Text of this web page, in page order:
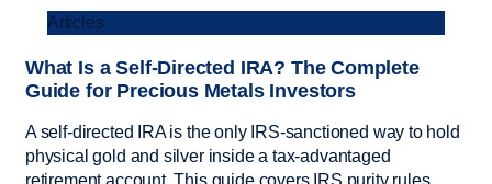
Articles
What Is a Self-Directed IRA? The Complete
Guide for Precious Metals Investors
A self-directed IRA is the only IRS-sanctioned way to hold
physical gold and silver inside a tax-advantaged